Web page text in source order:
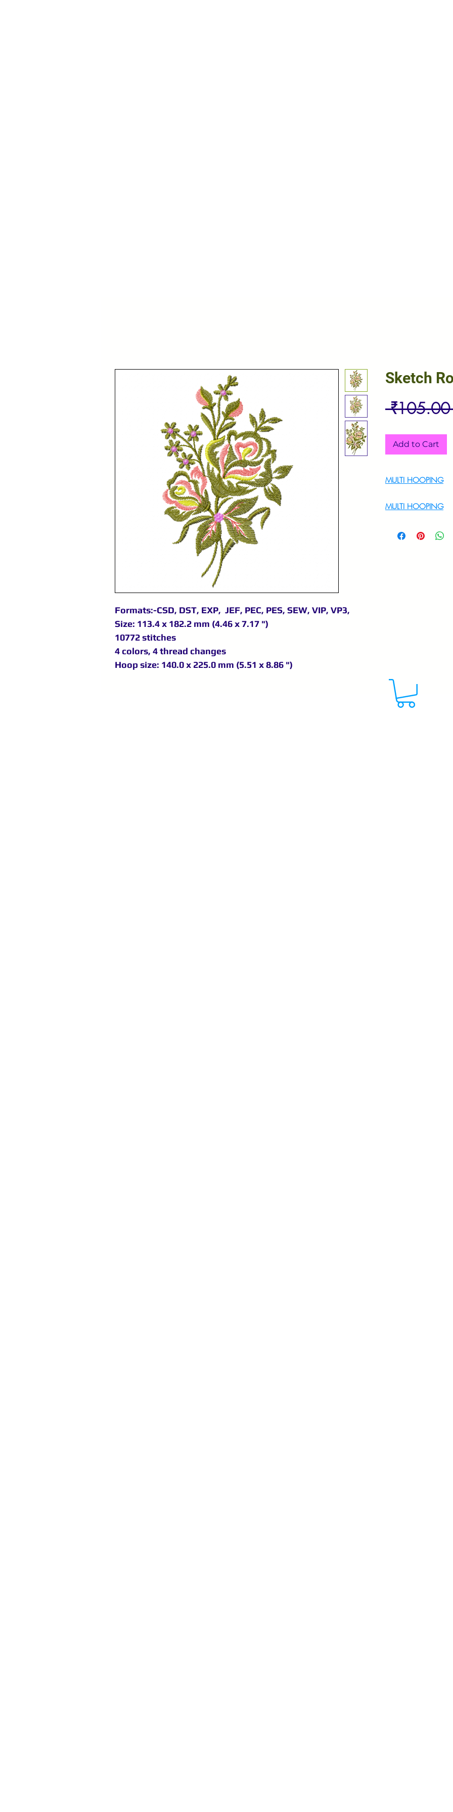
Formats:-CSD, DST, EXP, JEF, PEC, PES, SEW, VIP, VP3,
Size: 113.4 x 182.2 mm (4.46 x 7.17 ")
10772 stitches
4 colors, 4 thread changes
Hoop size: 140.0 x 225.0 mm (5.51 x 8.86 ")
Sketch
Add to Cart
MULTI HOOPING
MULTI HOOPING
9895556708